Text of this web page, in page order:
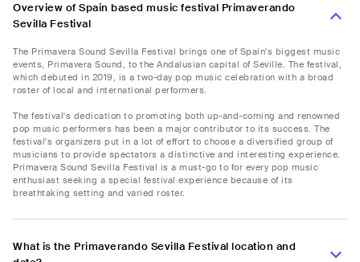
Overview of Spain based music festival Primaverando
Sevilla Festival
The Primavera Sound Sevilla Festival brings one of Spain's biggest music
events, Primavera Sound, to the Andalusian capital of Seville. The festival,
which debuted in 2019, is a two-day pop music celebration with a broad
roster of local and international performers.
The festival's dedication to promoting both up-and-coming and renowned
pop music performers has been a major contributor to its success. The
festival's organizers put in a lot of effort to choose a diversified group of
musicians to provide spectators a distinctive and interesting experience.
Primavera Sound Sevilla Festival is a must-go to for every pop music
enthusiast seeking a special festival experience because of its
breathtaking setting and varied roster.
What is the Primaverando Sevilla Festival location and